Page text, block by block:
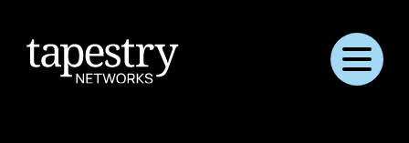
Menu